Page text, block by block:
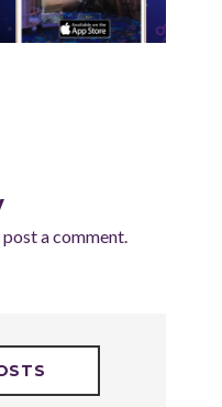
a comment.